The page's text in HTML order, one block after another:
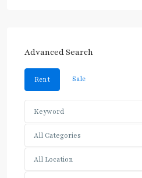
Advanced Search
Rent Sale
All Categories
All Location